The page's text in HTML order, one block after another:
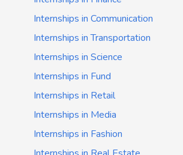
Internships in Communication
Internships in Transportation
Internships in Science
Internships in Fund
Internships in Retail
Internships in Media
Internships in Fashion